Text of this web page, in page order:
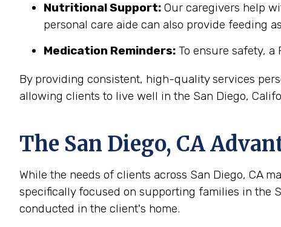
Nutritional Support: Our caregivers help
personal care aide can also provide feeding
Medication Reminders: To ensure safety,
By providing consistent, high-quality services
allowing clients to live well in the San Diego,
The San Diego, CA
While the needs of clients across San Diego, CA
specifically focused on supporting families in the
conducted in the client's home.